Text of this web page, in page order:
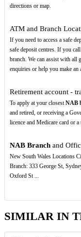
directions or map.
ATM and Branch
If you need to access a safe
safe deposit centres. If you
branch. We can assist with all
enquiries or help you make an
Retirement account -
To apply at your closest NAB
and retired, or receiving a
licence and Medicare card or
NAB Branchand
New South Wales Locations
Branch: 333 George St,
Oxford St ...
SIMILAR IN